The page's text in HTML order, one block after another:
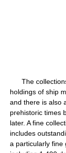
The collections
holdings of ship
and there is also
prehistoric times
later. A fine
includes
a particularly fine